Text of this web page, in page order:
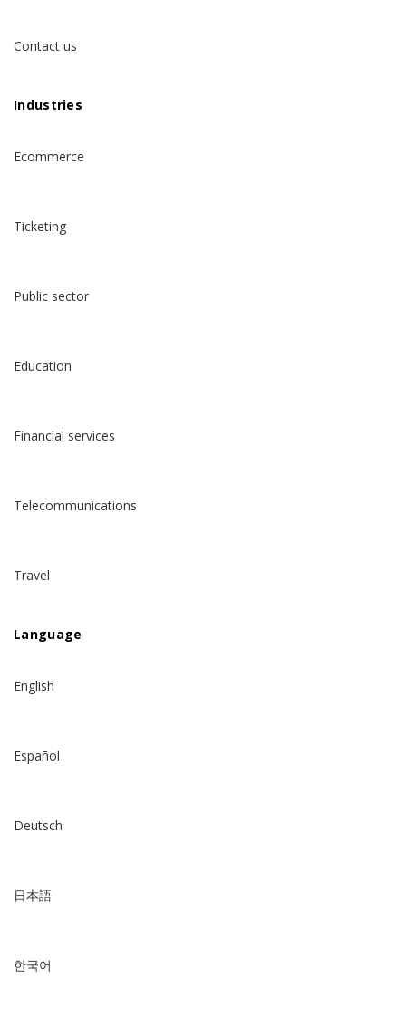
Contact us
Industries
Ecommerce
Ticketing
Public sector
Education
Financial services
Telecommunications
Travel
Language
English
Español
Deutsch
日本語
한국어